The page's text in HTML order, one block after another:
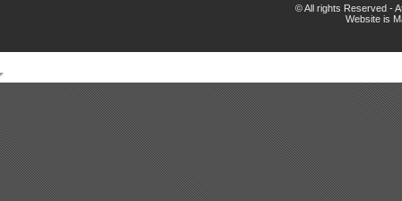
© All rights Reserved -
Website is